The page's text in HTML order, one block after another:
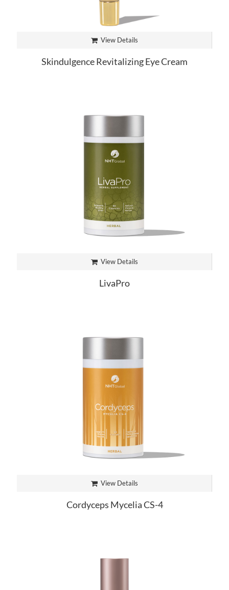
View Details
Skindulgence Revitalizing Eye Cream
View Details
LivaPro
View Details
Cordyceps Mycelia CS-4